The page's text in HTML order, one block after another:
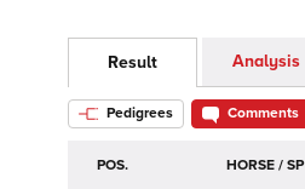
Result Analysis
Pedigrees Comments
POS. HORSE / SP